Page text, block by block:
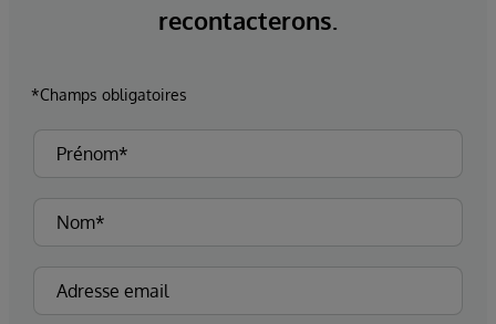
recontacterons.
*Champs obligatoires